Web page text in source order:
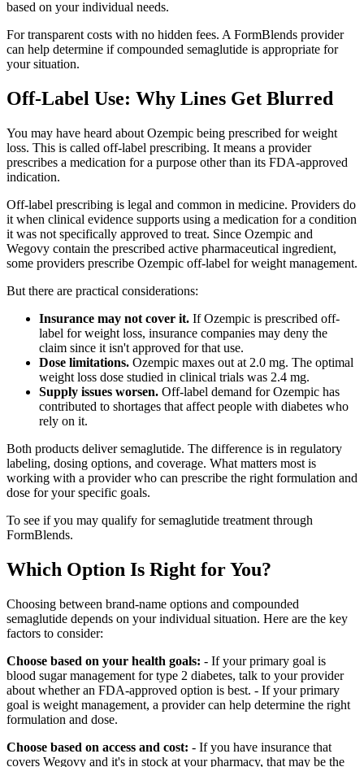
based on your individual needs.
For transparent costs with no hidden fees. A FormBlends provider
can help determine if compounded semaglutide is appropriate for
your situation.
Off-Label Use: Why Lines Get Blurred
You may have heard about Ozempic being prescribed for weight
loss. This is called off-label prescribing. It means a provider
prescribes a medication for a purpose other than its FDA-approved
indication.
Off-label prescribing is legal and common in medicine. Providers do
it when clinical evidence supports using a medication for a condition
it was not specifically approved to treat. Since Ozempic and
Wegovy contain the prescribed active pharmaceutical ingredient,
some providers prescribe Ozempic off-label for weight management.
But there are practical considerations:
Insurance may not cover it. If Ozempic is prescribed off-
label for weight loss, insurance companies may deny the
claim since it isn't approved for that use.
Dose limitations. Ozempic maxes out at 2.0 mg. The optimal
weight loss dose studied in clinical trials was 2.4 mg.
Supply issues worsen. Off-label demand for Ozempic has
contributed to shortages that affect people with diabetes who
rely on it.
Both products deliver semaglutide. The difference is in regulatory
labeling, dosing options, and coverage. What matters most is
working with a provider who can prescribe the right formulation and
dose for your specific goals.
To see if you may qualify for semaglutide treatment through
FormBlends.
Which Option Is Right for You?
Choosing between brand-name options and compounded
semaglutide depends on your individual situation. Here are the key
factors to consider:
Choose based on your health goals: - If your primary goal is
blood sugar management for type 2 diabetes, talk to your provider
about whether an FDA-approved option is best. - If your primary
goal is weight management, a provider can help determine the right
formulation and dose.
Choose based on access and cost: - If you have insurance that
covers Wegovy and it's in stock at your pharmacy, that may be the